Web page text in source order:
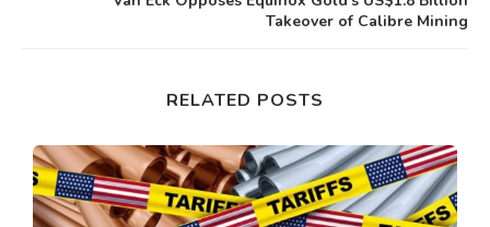
Takeover of Calibre Mining
RELATED POSTS